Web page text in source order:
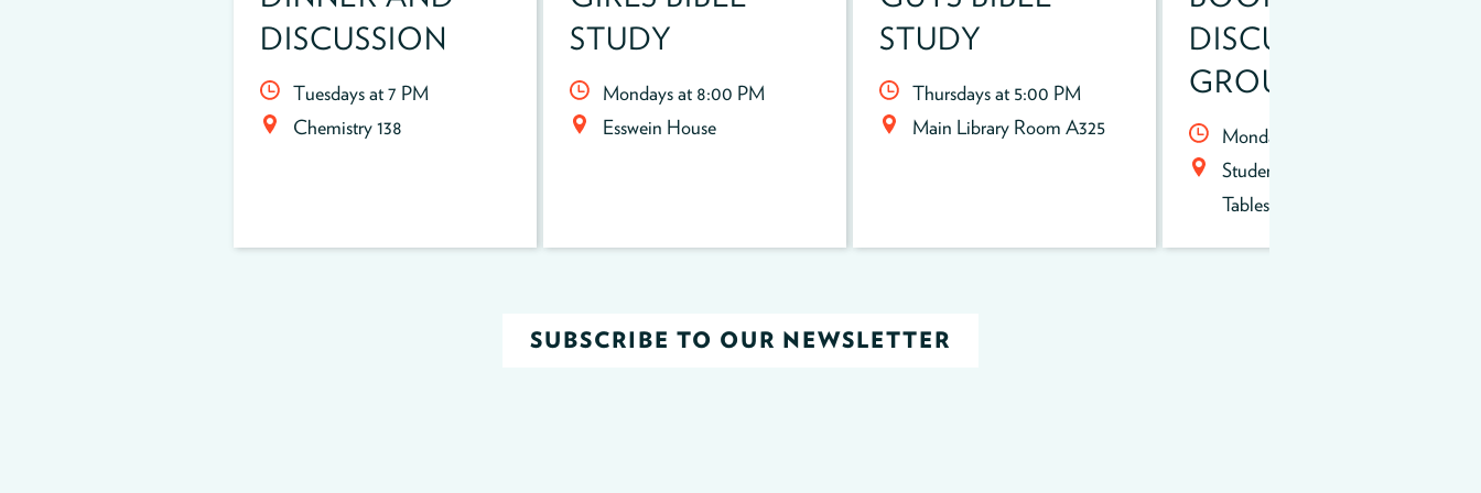
DISCUSSION
Tuesdays at 7 PM
Chemistry 138
STUDY
Mondays at 8:00 PM
Esswein House
STUDY
Thursdays at 5:00 PM
Main Library Room A325
DISCUSSION
GROUP
Mondays at 2:00 PM
Student Union Round Silver
Tables
SUBSCRIBE TO OUR NEWSLETTER